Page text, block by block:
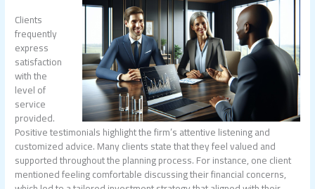
Clients
frequently
express
satisfaction
with the
level of
service
provided.
Positive testimonials highlight the firm’s attentive listening and
customized advice. Many clients state that they feel valued and
supported throughout the planning process. For instance, one client
mentioned feeling comfortable discussing their financial concerns,